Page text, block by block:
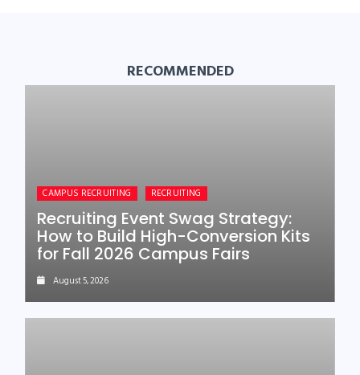
RECOMMENDED
CAMPUS RECRUITING RECRUITING
Recruiting Event Swag Strategy:
How to Build High-Conversion Kits
for Fall 2026 Campus Fairs
August 5, 2026